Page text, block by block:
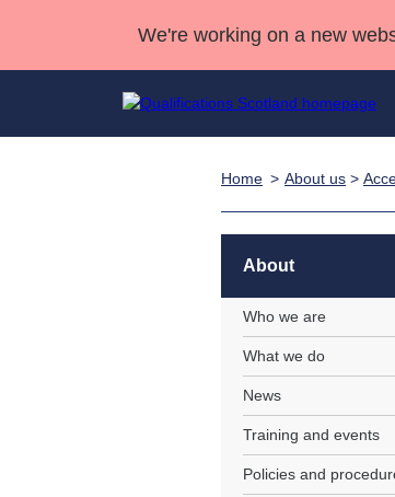
We're working on a new
Home About us >
About
Who we are
What we do
News
Training and events
Policies and